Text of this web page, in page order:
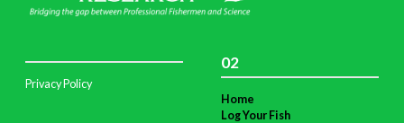
Privacy Policy
02
Home
Log Your Fish